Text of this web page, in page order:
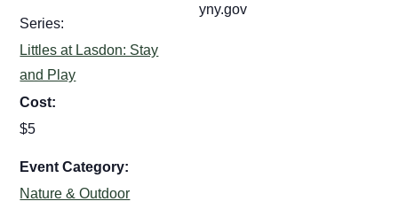
Series:
Littles at Lasdon: Stay
and Play
Cost:
$5
Event Category:
Nature & Outdoor
yny.gov